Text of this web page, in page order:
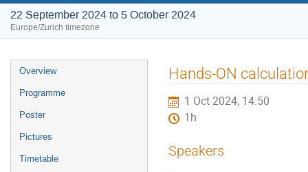
22 September 2024 to 5 October 2024
Europe/Zurich timezone
Event
menu
Overview
Programme
Poster
Pictures
Timetable
Hands-ON
1 Oct 2024, 14:50
1h
Speakers